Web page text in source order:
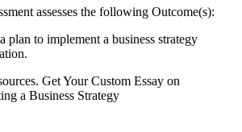
assesses the following Outcome(s):
to implement a business strategy
Get Your Custom Essay on
a Business Strategy